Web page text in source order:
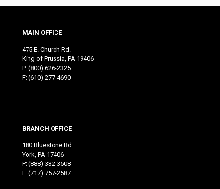
MAIN OFFICE
475 E. Church Rd.
King of Prussia, PA 19406
P: (800) 626-2325
F: (610) 277-4690
BRANCH OFFICE
180 Bluestone Rd.
York, PA 17406
P: (888) 332-3508
F: (717) 757-2587